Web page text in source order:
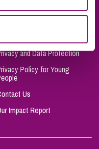
and Data Protection
Policy for Young
Us
Impact Report